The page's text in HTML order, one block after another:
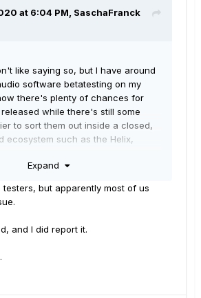
at 6:04 PM, SaschaFranck
like saying so, but I have around
software betatesting on my
there's plenty of chances for
while there's still some
to sort them out inside a closed,
ecosystem such as the Helix,
into the wild. IMHO, the messed
absolutely qualifies as a
I only ain't because of C19,
as is, though? Either Line 6
Expand
but apparently most of us
and I did report it.